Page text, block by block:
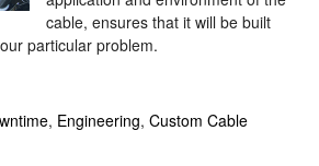
cable, ensures that it will be built
particular problem.
, Engineering, Custom Cable